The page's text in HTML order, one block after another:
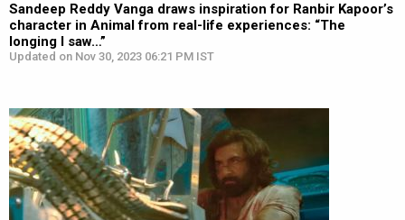
Sandeep Reddy Vanga draws inspiration for Ranbir Kapoor’s
character in Animal from real-life experiences: “The
longing I saw…”
Updated on Nov 30, 2023 06:21 PM IST